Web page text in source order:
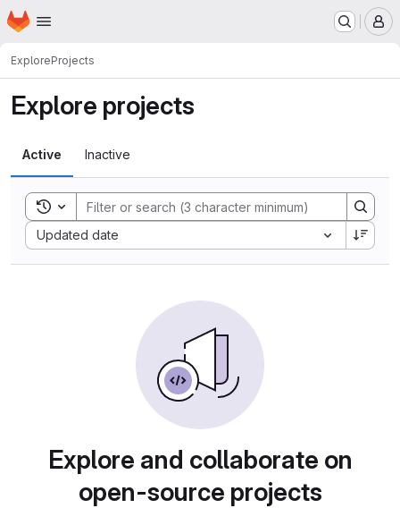
Skip to main content
Homepage
ExploreProjects
Explore projects
Active Inactive
Toggle search history
Updated date
Sort by:
Explore and collaborate on
open-source projects